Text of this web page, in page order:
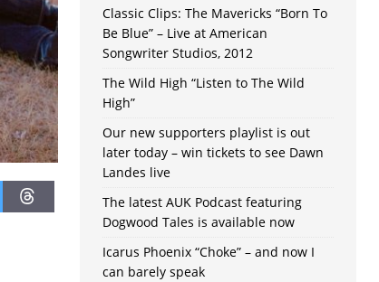
Classic Clips: The Mavericks “Born To
Be Blue” – Live at American
Songwriter Studios, 2012
The Wild High “Listen to The Wild
High”
Our new supporters playlist is out
later today – win tickets to see Dawn
Landes live
The latest AUK Podcast featuring
Dogwood Tales is available now
Icarus Phoenix “Choke” – and now I
can barely speak